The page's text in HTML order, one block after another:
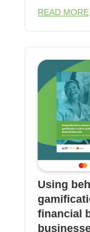
READ MORE
Using
financial